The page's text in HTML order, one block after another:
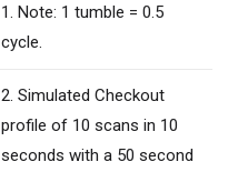
1. Note: 1 tumble = 0.5
cycle.
2. Simulated Checkout
profile of 10 scans in 10
seconds with a 50 second